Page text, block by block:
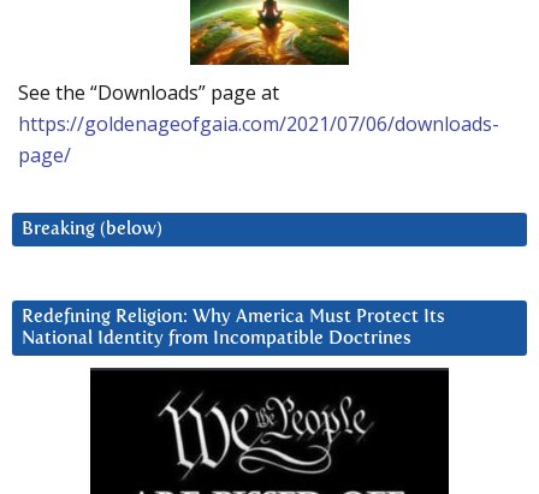
See the “Downloads” page at
https://goldenageofgaia.com/2021/07/06/downloads-
page/
Breaking (below)
Redefining Religion: Why America Must Protect Its
National Identity from Incompatible Doctrines